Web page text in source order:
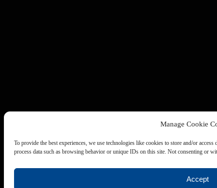
Manage Cookie
To provide the best experiences, we use technologies like cookies to store and/or
process data such as browsing behavior or unique IDs on this site. Not consenting or
Accept